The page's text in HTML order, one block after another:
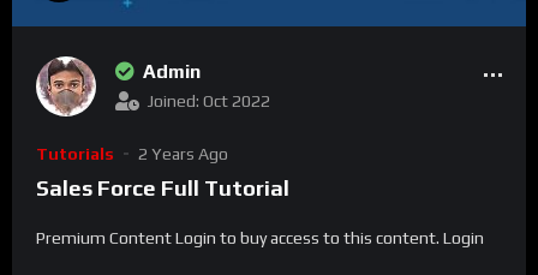
Admin
Joined: Oct 2022
Tutorials 2 Years Ago
Sales Force Full Tutorial
Premium Content Login to buy access to this content. Login